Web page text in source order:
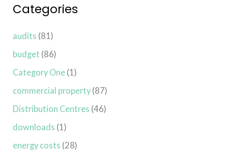
Categories
audits (81)
budget (86)
Category One (1)
commercial property (87)
Distribution Centres (46)
downloads (1)
energy costs (28)